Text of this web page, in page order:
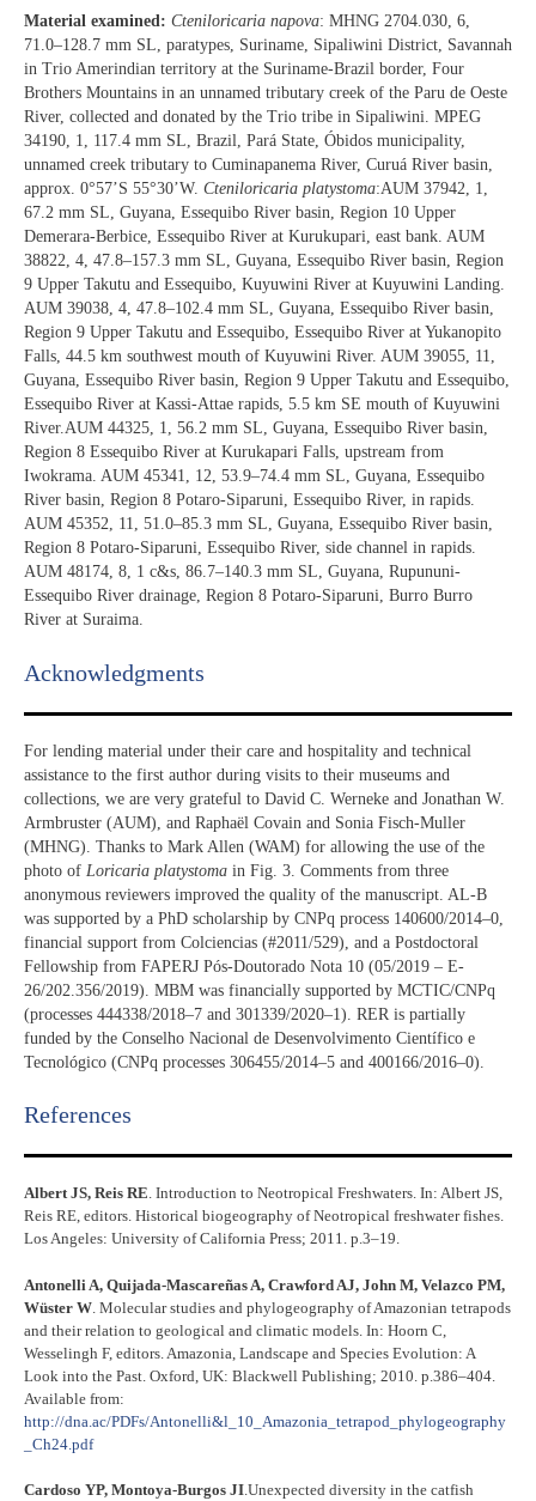
Material examined: Cteniloricaria napova: MHNG 2704.030, 6,
71.0–128.7 mm SL, paratypes, Suriname, Sipaliwini District, Savannah
in Trio Amerindian territory at the Suriname-Brazil border, Four
Brothers Mountains in an unnamed tributary creek of the Paru de Oeste
River, collected and donated by the Trio tribe in Sipaliwini. MPEG
34190, 1, 117.4 mm SL, Brazil, Pará State, Óbidos municipality,
unnamed creek tributary to Cuminapanema River, Curuá River basin,
approx. 0°57’S 55°30’W. Cteniloricaria platystoma:AUM 37942, 1,
67.2 mm SL, Guyana, Essequibo River basin, Region 10 Upper
Demerara-Berbice, Essequibo River at Kurukupari, east bank. AUM
38822, 4, 47.8–157.3 mm SL, Guyana, Essequibo River basin, Region
9 Upper Takutu and Essequibo, Kuyuwini River at Kuyuwini Landing.
AUM 39038, 4, 47.8–102.4 mm SL, Guyana, Essequibo River basin,
Region 9 Upper Takutu and Essequibo, Essequibo River at Yukanopito
Falls, 44.5 km southwest mouth of Kuyuwini River. AUM 39055, 11,
Guyana, Essequibo River basin, Region 9 Upper Takutu and Essequibo,
Essequibo River at Kassi-Attae rapids, 5.5 km SE mouth of Kuyuwini
River.AUM 44325, 1, 56.2 mm SL, Guyana, Essequibo River basin,
Region 8 Essequibo River at Kurukapari Falls, upstream from
Iwokrama. AUM 45341, 12, 53.9–74.4 mm SL, Guyana, Essequibo
River basin, Region 8 Potaro-Siparuni, Essequibo River, in rapids.
AUM 45352, 11, 51.0–85.3 mm SL, Guyana, Essequibo River basin,
Region 8 Potaro-Siparuni, Essequibo River, side channel in rapids.
AUM 48174, 8, 1 c&s, 86.7–140.3 mm SL, Guyana, Rupununi-
Essequibo River drainage, Region 8 Potaro-Siparuni, Burro Burro
River at Suraima.
Acknowledgments​
For lending material under their care and hospitality and technical
assistance to the first author during visits to their museums and
collections, we are very grateful to David C. Werneke and Jonathan W.
Armbruster (AUM), and Raphaël Covain and Sonia Fisch-Muller
(MHNG). Thanks to Mark Allen (WAM) for allowing the use of the
photo of Loricaria platystoma in Fig. 3. Comments from three
anonymous reviewers improved the quality of the manuscript. AL-B
was supported by a PhD scholarship by CNPq process 140600/2014–0,
financial support from Colciencias (#2011/529), and a Postdoctoral
Fellowship from FAPERJ Pós-Doutorado Nota 10 (05/2019 – E-
26/202.356/2019). MBM was financially supported by MCTIC/CNPq
(processes 444338/2018–7 and 301339/2020–1). RER is partially
funded by the Conselho Nacional de Desenvolvimento Científico e
Tecnológico (CNPq processes 306455/2014–5 and 400166/2016–0).
References​
Albert JS, Reis RE. Introduction to Neotropical Freshwaters. In: Albert JS,
Reis RE, editors. Historical biogeography of Neotropical freshwater fishes.
Los Angeles: University of California Press; 2011. p.3–19.
Antonelli A, Quijada‐Mascareñas A, Crawford AJ, John M, Velazco PM,
Wüster W . Molecular studies and phylogeography of Amazonian tetrapods
and their relation to geological and climatic models. In: Hoorn C,
Wesselingh F, editors. Amazonia, Landscape and Species Evolution: A
Look into the Past. Oxford, UK: Blackwell Publishing; 2010. p.386–404.
Available from:
http://dna.ac/PDFs/Antonelli&l_10_Amazonia_tetrapod_phylogeography
_Ch24.pdf
Cardoso YP, Montoya-Burgos JI.Unexpected diversity in the catfish